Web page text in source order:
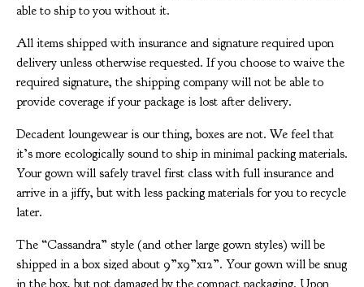
able to ship to you without it.
All items shipped with insurance and signature required upon
delivery unless otherwise requested. If you choose to waive the
required signature, the shipping company will not be able to
provide coverage if your package is lost after delivery.
Decadent loungewear is our thing, boxes are not. We feel that
it’s more ecologically sound to ship in minimal packing materials.
Your gown will safely travel first class with full insurance and
arrive in a jiffy, but with less packing materials for you to recycle
later.
The “Cassandra” style (and other large gown styles) will be
shipped in a box sized about 9”x9”x12”. Your gown will be snug
in the box, but not damaged by the compact packaging. Upon